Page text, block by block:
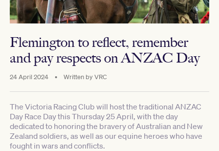
Flemington to reflect, remember
and pay respects on ANZAC Day
24 April 2024 • Written byVRC
The Victoria Racing Club will host the traditional ANZAC
Day Race Day this Thursday 25 April, with the day
dedicated to honoring the bravery of Australian and New
Zealand soldiers, as well as our equine heroes who have
fought in wars and conflicts.